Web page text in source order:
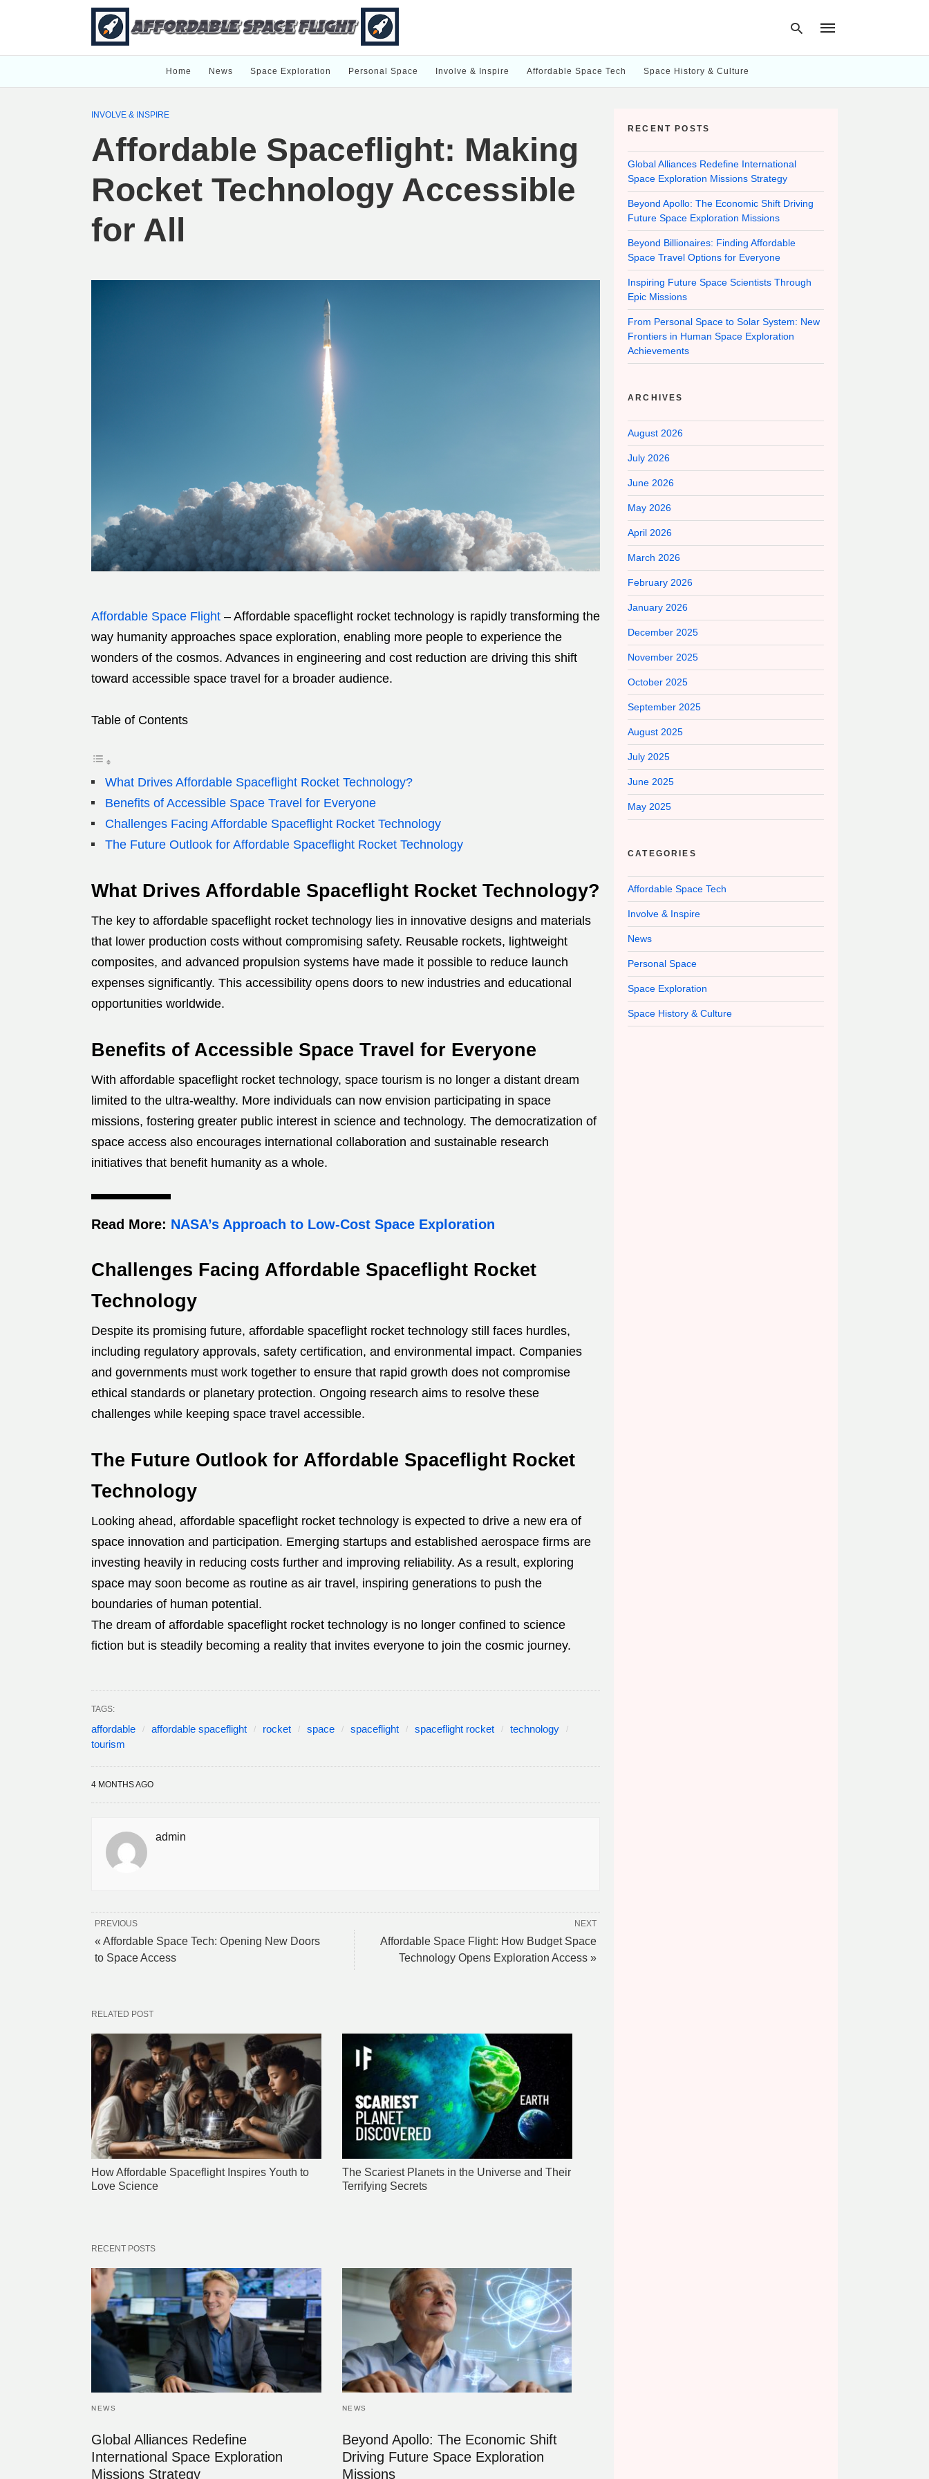
Home News Space Exploration Personal Space Involve & Inspire Affordable Space Tech Space History & Culture
INVOLVE & INSPIRE
Affordable Spaceflight: Making
Rocket Technology Accessible
for All
Affordable Space Flight – Affordable spaceflight rocket technology is rapidly transforming the
way humanity approaches space exploration, enabling more people to experience the
wonders of the cosmos. Advances in engineering and cost reduction are driving this shift
toward accessible space travel for a broader audience.
Table of Contents
What Drives Affordable Spaceflight Rocket Technology?
Benefits of Accessible Space Travel for Everyone
Challenges Facing Affordable Spaceflight Rocket Technology
The Future Outlook for Affordable Spaceflight Rocket Technology
What Drives Affordable Spaceflight Rocket Technology?
The key to affordable spaceflight rocket technology lies in innovative designs and materials
that lower production costs without compromising safety. Reusable rockets, lightweight
composites, and advanced propulsion systems have made it possible to reduce launch
expenses significantly. This accessibility opens doors to new industries and educational
opportunities worldwide.
Benefits of Accessible Space Travel for Everyone
With affordable spaceflight rocket technology, space tourism is no longer a distant dream
limited to the ultra-wealthy. More individuals can now envision participating in space
missions, fostering greater public interest in science and technology. The democratization of
space access also encourages international collaboration and sustainable research
initiatives that benefit humanity as a whole.
Read More: NASA’s Approach to Low-Cost Space Exploration
Challenges Facing Affordable Spaceflight Rocket
Technology
Despite its promising future, affordable spaceflight rocket technology still faces hurdles,
including regulatory approvals, safety certification, and environmental impact. Companies
and governments must work together to ensure that rapid growth does not compromise
ethical standards or planetary protection. Ongoing research aims to resolve these
challenges while keeping space travel accessible.
The Future Outlook for Affordable Spaceflight Rocket
Technology
Looking ahead, affordable spaceflight rocket technology is expected to drive a new era of
space innovation and participation. Emerging startups and established aerospace firms are
investing heavily in reducing costs further and improving reliability. As a result, exploring
space may soon become as routine as air travel, inspiring generations to push the
boundaries of human potential.
The dream of affordable spaceflight rocket technology is no longer confined to science
fiction but is steadily becoming a reality that invites everyone to join the cosmic journey.
TAGS:
affordable affordable spaceflight rocket space spaceflight spaceflight rocket
technology
tourism
4 MONTHS AGO
admin
NEXT
Affordable Space Flight: How Budget Space
Technology Opens Exploration Access »
PREVIOUS
« Affordable Space Tech: Opening New Doors
to Space Access
RELATED POST
How Affordable Spaceflight Inspires Youth to
Love Science
The Scariest Planets in the Universe and Their
Terrifying Secrets
RECENT POSTS
NEWS
Global Alliances Redefine
International Space Exploration
Missions Strategy
NEWS
Beyond Apollo: The Economic Shift
Driving Future Space Exploration
Missions
RECENT POSTS
Global Alliances Redefine International
Space Exploration Missions Strategy
Beyond Apollo: The Economic Shift Driving
Future Space Exploration Missions
Beyond Billionaires: Finding Affordable
Space Travel Options for Everyone
Inspiring Future Space Scientists Through
Epic Missions
From Personal Space to Solar System: New
Frontiers in Human Space Exploration
Achievements
ARCHIVES
August 2026
July 2026
June 2026
May 2026
April 2026
March 2026
February 2026
January 2026
December 2025
November 2025
October 2025
September 2025
August 2025
July 2025
June 2025
May 2025
CATEGORIES
Affordable Space Tech
Involve & Inspire
News
Personal Space
Space Exploration
Space History & Culture